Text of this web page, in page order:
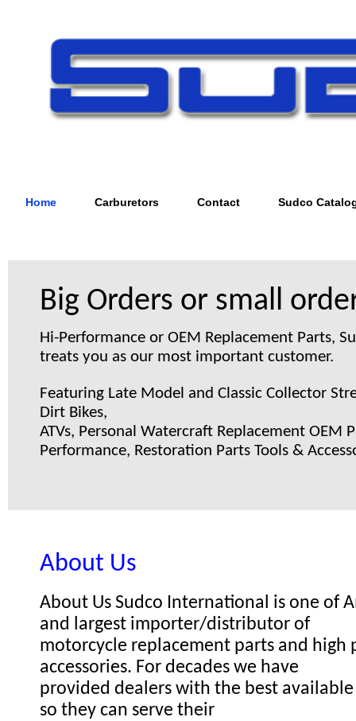
Home Carburetors Contact Sudco
Big Orders or small
Hi-Performance or OEM Replacement Parts,
treats you as our most important customer.
Featuring Late Model and Classic Collector
Dirt Bikes,
ATVs, Personal Watercraft Replacement OEM
Performance, Restoration Parts Tools &
About Us
About Us Sudco International is one of
and largest importer/distributor of
motorcycle replacement parts and high
accessories. For decades we have
provided dealers with the best available
so they can serve their